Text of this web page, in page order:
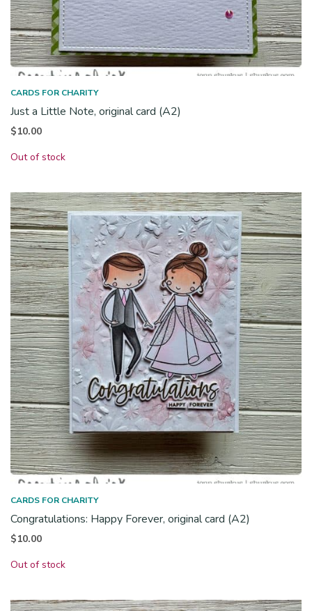
CARDS FOR CHARITY
Just a Little Note, original card (A2)
$10.00
Out of stock
CARDS FOR CHARITY
Congratulations: Happy Forever, original card (A2)
$10.00
Out of stock